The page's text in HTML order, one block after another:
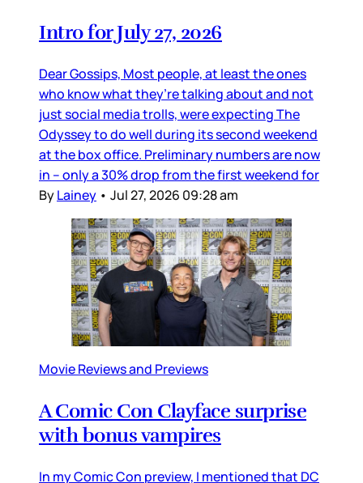
Intro for July 27, 2026
Dear Gossips, Most people, at least the ones
who know what they’re talking about and not
just social media trolls, were expecting The
Odyssey to do well during its second weekend
at the box office. Preliminary numbers are now
in – only a 30% drop from the first weekend for
ByLainey • Jul 27, 2026 09:28 am
Movie Reviews and Previews
A Comic Con Clayface surprise
with bonus vampires
In my Comic Con preview, I mentioned that DC